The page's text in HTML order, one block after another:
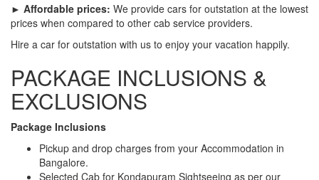
► Affordable prices: We provide cars for outstation at the lowest
prices when compared to other cab service providers.
Hire a car for outstation with us to enjoy your vacation happily.
PACKAGE INCLUSIONS &
EXCLUSIONS
Package Inclusions
Pickup and drop charges from your Accommodation in
Bangalore.
Selected Cab for Kondapuram Sightseeing as per our